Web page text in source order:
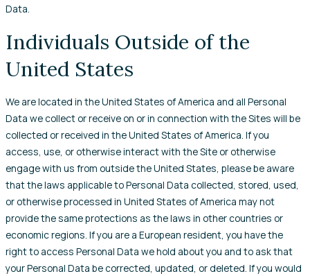
Data.
Individuals Outside of the
United States
We are located in the United States of America and all Personal
Data we collect or receive on or in connection with the Sites will be
collected or received in the United States of America. If you
access, use, or otherwise interact with the Site or otherwise
engage with us from outside the United States, please be aware
that the laws applicable to Personal Data collected, stored, used,
or otherwise processed in United States of America may not
provide the same protections as the laws in other countries or
economic regions. If you are a European resident, you have the
right to access Personal Data we hold about you and to ask that
your Personal Data be corrected, updated, or deleted. If you would